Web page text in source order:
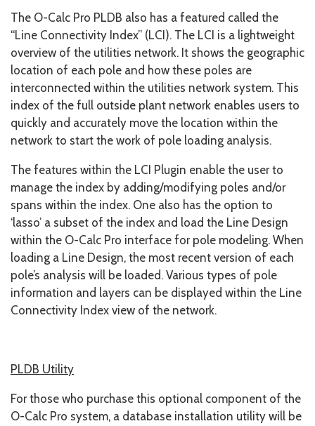
The O-Calc Pro PLDB also has a featured called the
“Line Connectivity Index” (LCI). The LCI is a lightweight
overview of the utilities network. It shows the geographic
location of each pole and how these poles are
interconnected within the utilities network system. This
index of the full outside plant network enables users to
quickly and accurately move the location within the
network to start the work of pole loading analysis.
The features within the LCI Plugin enable the user to
manage the index by adding/modifying poles and/or
spans within the index. One also has the option to
‘lasso’ a subset of the index and load the Line Design
within the O-Calc Pro interface for pole modeling. When
loading a Line Design, the most recent version of each
pole’s analysis will be loaded. Various types of pole
information and layers can be displayed within the Line
Connectivity Index view of the network.
PLDB Utility
For those who purchase this optional component of the
O-Calc Pro system, a database installation utility will be